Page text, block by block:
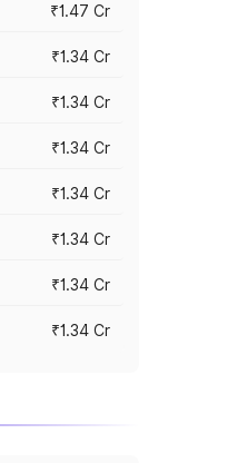
₹1.47 Cr
₹1.34 Cr
₹1.34 Cr
₹1.34 Cr
₹1.34 Cr
₹1.34 Cr
₹1.34 Cr
₹1.34 Cr